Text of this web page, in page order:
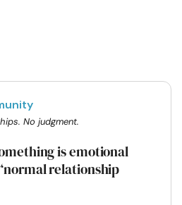
No judgment.
is emotional
relationship